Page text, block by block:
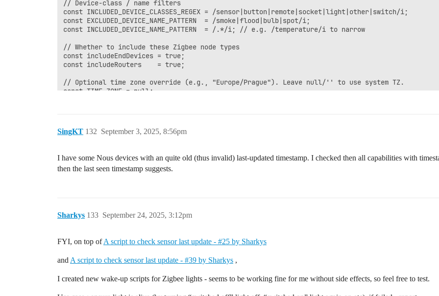
SingKT September 3, 2025, 8:56pm
132
I have some Nous devices with an quite old (thus invalid) last-updated timestamp. I checked then all capabilities with
then the last seen timestamp suggests.
Sharkys September 24, 2025, 3:12pm
133
FYI, on top ofA script to check sensor last update - #25 by Sharkys
and A script to check sensor last update - #39 by Sharkys ,
I created new wake-up scripts for Zigbee lights - seems to be working fine for me without side effects, so feel free to test.